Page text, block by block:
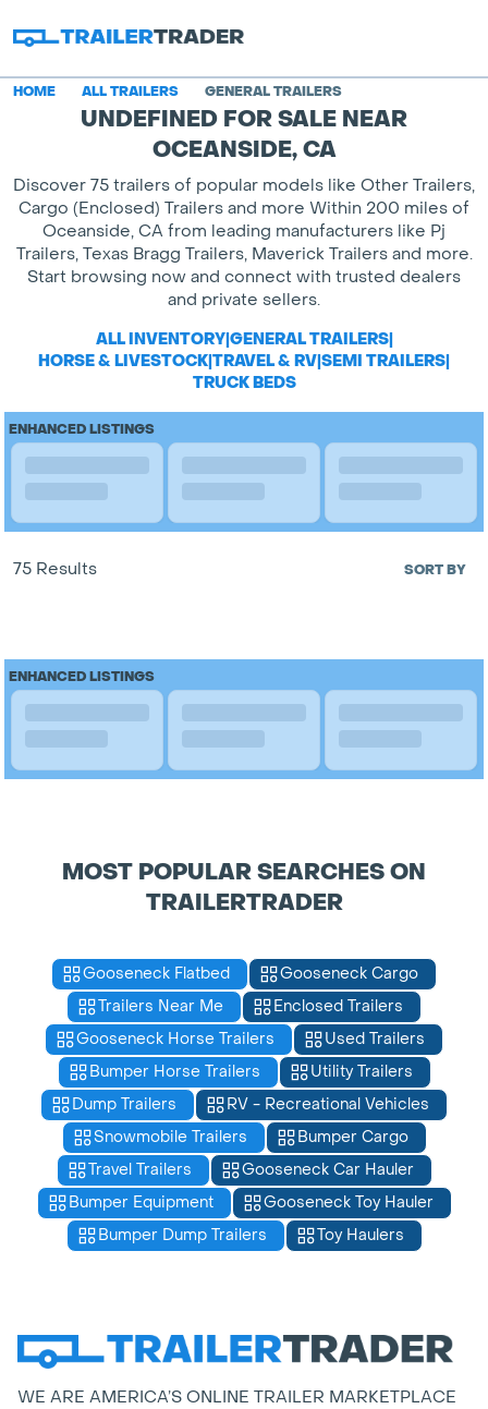
HOME ALL TRAILERS GENERAL TRAILERS
UNDEFINED FOR SALE NEAR
OCEANSIDE, CA
Discover 75 trailers of popular models like Other Trailers,
Cargo (Enclosed) Trailers and more Within 200 miles of
Oceanside, CA from leading manufacturers like Pj
Trailers, Texas Bragg Trailers, Maverick Trailers and more.
Start browsing now and connect with trusted dealers
and private sellers.
ALL INVENTORY|GENERAL TRAILERS|
HORSE & LIVESTOCK|TRAVEL & RV|SEMI TRAILERS|
TRUCK BEDS
ENHANCED LISTINGS
75 Results SORT BY
ENHANCED LISTINGS
MOST POPULAR SEARCHES ON
TRAILERTRADER
Gooseneck Flatbed
Gooseneck Cargo
Trailers Near Me
Enclosed Trailers
Gooseneck Horse Trailers
Used Trailers
Bumper Horse Trailers
Utility Trailers
Dump Trailers
RV - Recreational Vehicles
Snowmobile Trailers
Bumper Cargo
Travel Trailers
Gooseneck Car Hauler
Bumper Equipment
Gooseneck Toy Hauler
Bumper Dump Trailers
Toy Haulers
WE ARE AMERICA’S ONLINE TRAILER MARKETPLACE